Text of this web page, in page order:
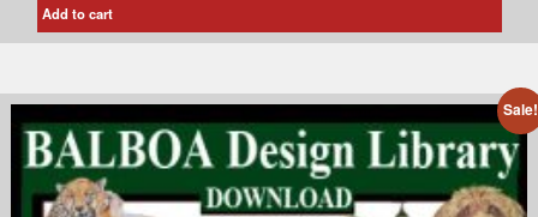
Add to cart
Sale!